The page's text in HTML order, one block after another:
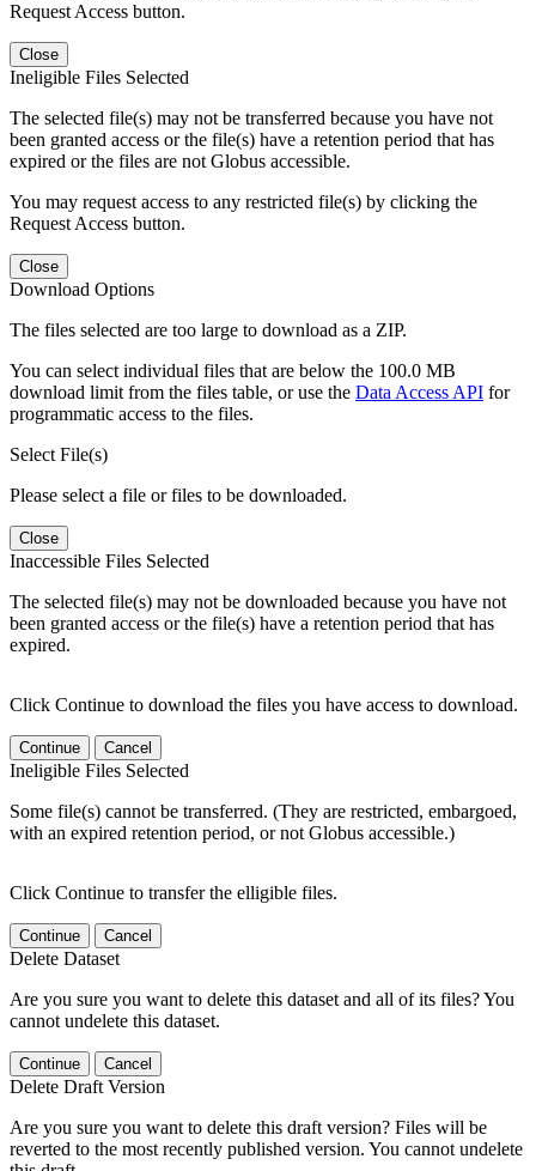
Request Access button.
Close
Ineligible Files Selected
The selected file(s) may not be transferred because you have not
been granted access or the file(s) have a retention period that has
expired or the files are not Globus accessible.
You may request access to any restricted file(s) by clicking the
Request Access button.
Close
Download Options
The files selected are too large to download as a ZIP.
You can select individual files that are below the 100.0 MB
download limit from the files table, or use the Data Access API for
programmatic access to the files.
Select File(s)
Please select a file or files to be downloaded.
Close
Inaccessible Files Selected
The selected file(s) may not be downloaded because you have not
been granted access or the file(s) have a retention period that has
expired.
Click Continue to download the files you have access to download.
Continue Cancel
Ineligible Files Selected
Some file(s) cannot be transferred. (They are restricted, embargoed,
with an expired retention period, or not Globus accessible.)
Click Continue to transfer the elligible files.
Continue Cancel
Delete Dataset
Are you sure you want to delete this dataset and all of its files? You
cannot undelete this dataset.
Continue Cancel
Delete Draft Version
Are you sure you want to delete this draft version? Files will be
reverted to the most recently published version. You cannot undelete